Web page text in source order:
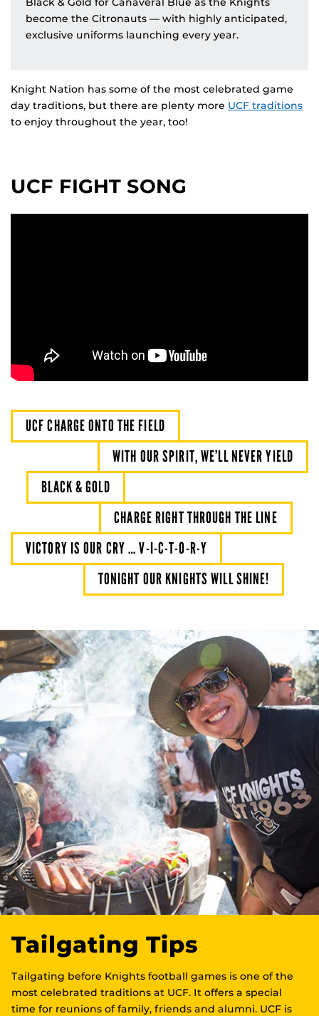
become the Citronauts — with highly anticipated,
exclusive uniforms launching every year.
Knight Nation has some of the most celebrated game
day traditions, but there are plenty more UCF traditions
to enjoy throughout the year, too!
UCF FIGHT SONG
UCF CHARGE ONTO THE FIELD
WITH OUR SPIRIT, WE’LL NEVER YIELD
BLACK & GOLD
CHARGE RIGHT THROUGH THE LINE
VICTORY IS OUR CRY … V-I-C-T-O-R-Y
TONIGHT OUR KNIGHTS WILL SHINE!
Tailgating Tips
Tailgating before Knights football games is one of the
most celebrated traditions at UCF. It offers a special
time for reunions of family, friends and alumni. UCF is